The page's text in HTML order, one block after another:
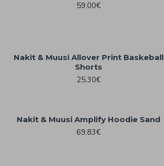
59.00€
Nakit & Muusi Allover Print Baskeball
Shorts
25.30€
Nakit & Muusi Amplify Hoodie Sand
69.83€